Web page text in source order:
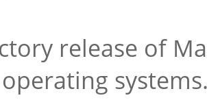
release of